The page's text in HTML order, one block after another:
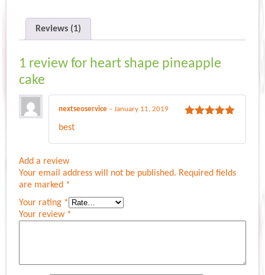
Reviews (1)
1 review for heart shape pineapple
cake
nextseoservice – January 11, 2019
best
Add a review
Your email address will not be published. Required fields
are marked *
Your rating *
Your review *